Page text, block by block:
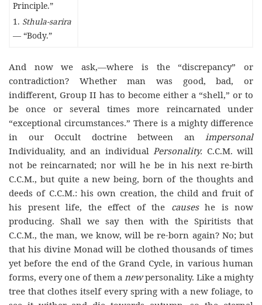
Principle.”
1. Sthula-sarira
— “Body.”
And now we ask,—where is the “discrepancy” or
contradiction? Whether man was good, bad, or
indifferent, Group II has to become either a “shell,” or to
be once or several times more reincarnated under
“exceptional circumstances.” There is a mighty difference
in our Occult doctrine between an impersonal
Individuality, and an individual Personality. C.C.M. will
not be reincarnated; nor will he be in his next re-birth
C.C.M., but quite a new being, born of the thoughts and
deeds of C.C.M.: his own creation, the child and fruit of
his present life, the effect of the causes he is now
producing. Shall we say then with the Spiritists that
C.C.M., the man, we know, will be re-born again? No; but
that his divine Monad will be clothed thousands of times
yet before the end of the Grand Cycle, in various human
forms, every one of them a newpersonality. Like a mighty
tree that clothes itself every spring with a new foliage, to